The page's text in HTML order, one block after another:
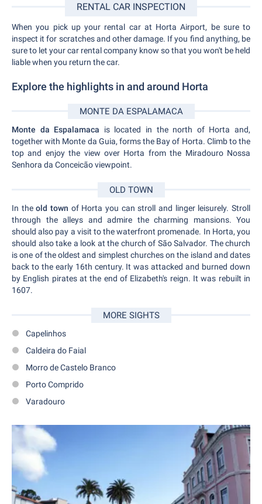
RENTAL CAR INSPECTION
When you pick up your rental car at Horta Airport, be sure to
inspect it for scratches and other damage. If you find anything, be
sure to let your car rental company know so that you won't be held
liable when you return the car.
Explore the highlights in and around Horta
MONTE DA ESPALAMACA
Monte da Espalamaca is located in the north of Horta and,
together with Monte da Guia, forms the Bay of Horta. Climb to the
top and enjoy the view over Horta from the Miradouro Nossa
Senhora da Conceicão viewpoint.
OLD TOWN
In theold town of Horta you can stroll and linger leisurely. Stroll
through the alleys and admire the charming mansions. You
should also pay a visit to the waterfront promenade. In Horta, you
should also take a look at the church of São Salvador. The church
is one of the oldest and simplest churches on the island and dates
back to the early 16th century. It was attacked and burned down
by English pirates at the end of Elizabeth's reign. It was rebuilt in
1607.
MORE SIGHTS
Capelinhos
Caldeira do Faial
Morro de Castelo Branco
Porto Comprido
Varadouro